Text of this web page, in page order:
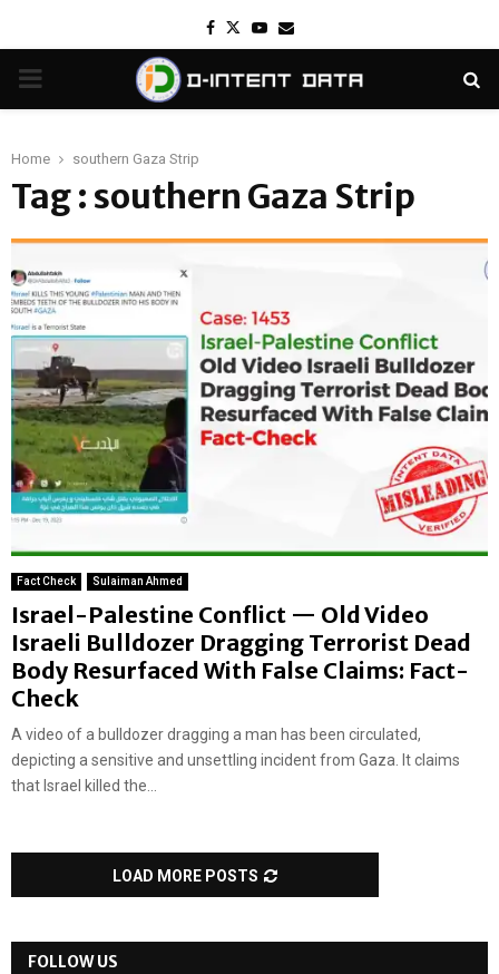
Facebook
TwitterYoutube
Email
PRIMARY
Home southern Gaza Strip
Tag : southern Gaza Strip
Fact Check Sulaiman Ahmed
Israel-Palestine Conflict — Old Video
Israeli Bulldozer Dragging Terrorist Dead
Body Resurfaced With False Claims: Fact-
Check
A video of a bulldozer dragging a man has been circulated,
depicting a sensitive and unsettling incident from Gaza. It claims
that Israel killed the...
LOAD MORE POSTS
FOLLOW US